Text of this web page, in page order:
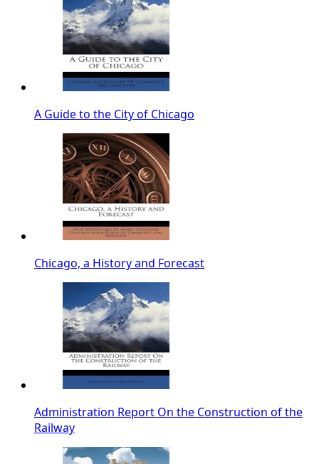
A Guide to the City of Chicago
Chicago, a History and Forecast
Administration Report On the Construction of the
Railway